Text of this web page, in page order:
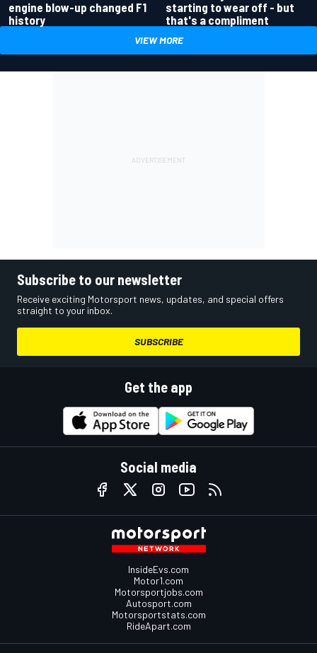
engine blow-up changed F1
history
starting to wear off - but
that's a compliment
VIEW MORE
Subscribe to our newsletter
Receive exciting Motorsport news, updates, and special offers
straight to your inbox.
SUBSCRIBE
Get the app
Social media
InsideEvs.com
Motor1.com
Motorsportjobs.com
Autosport.com
Motorsportstats.com
RideApart.com